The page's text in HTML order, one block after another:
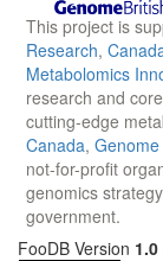
This project is
Research,
Metabolomics
research and
cutting-edge
Canada,
not-for-profit
genomics
government.
FooDB Version 1.0